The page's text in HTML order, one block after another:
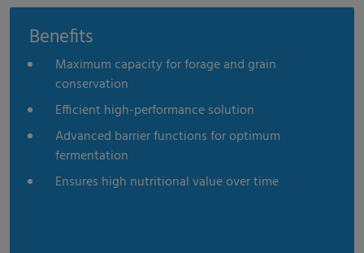
Benefits
Maximum capacity for forage and grain
conservation
Efficient high-performance solution
Advanced barrier functions for optimum
fermentation
Ensures high nutritional value over time